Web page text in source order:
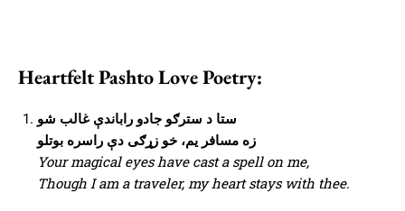
Heartfelt Pashto Love Poetry:
ستا د سترګو جادو راباندې غالب شو
زه مسافر یم، خو زړګی دې راسره بوتلو
Your magical eyes have cast a spell on me,
Though I am a traveler, my heart stays with thee.